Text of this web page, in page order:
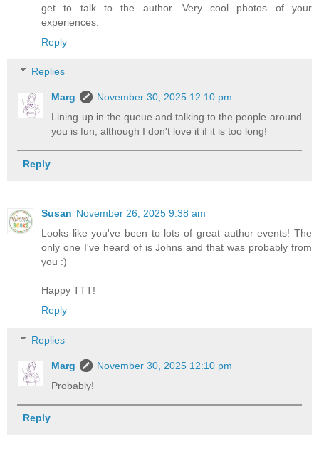
get to talk to the author. Very cool photos of your
experiences.
Reply
Replies
Marg
November 30, 2025 12:10 pm
Lining up in the queue and talking to the people around
you is fun, although I don't love it if it is too long!
Reply
Susan November 26, 2025 9:38 am
Looks like you've been to lots of great author events! The
only one I've heard of is Johns and that was probably from
you :)
Happy TTT!
Reply
Replies
Marg
November 30, 2025 12:10 pm
Probably!
Reply